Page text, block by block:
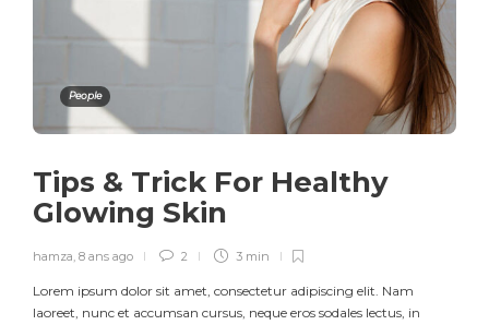
People
Tips & Trick For Healthy
Glowing Skin
hamza, 8 ans ago 2 3 min
Lorem ipsum dolor sit amet, consectetur adipiscing elit. Nam
laoreet, nunc et accumsan cursus, neque eros sodales lectus, in